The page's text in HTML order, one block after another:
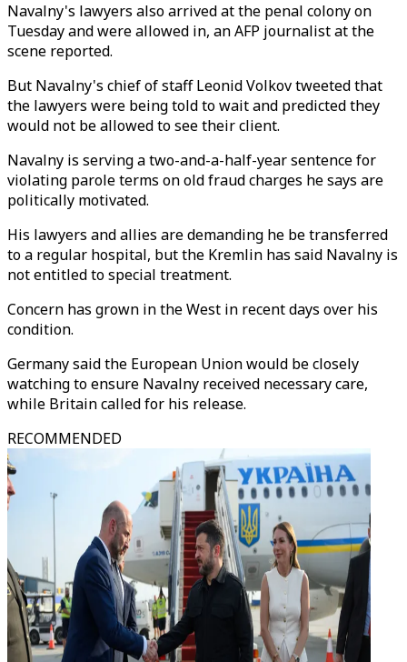
Navalny's lawyers also arrived at the penal colony on
Tuesday and were allowed in, an AFP journalist at the
scene reported.
But Navalny's chief of staff Leonid Volkov tweeted that
the lawyers were being told to wait and predicted they
would not be allowed to see their client.
Navalny is serving a two-and-a-half-year sentence for
violating parole terms on old fraud charges he says are
politically motivated.
His lawyers and allies are demanding he be transferred
to a regular hospital, but the Kremlin has said Navalny is
not entitled to special treatment.
Concern has grown in the West in recent days over his
condition.
Germany said the European Union would be closely
watching to ensure Navalny received necessary care,
while Britain called for his release.
RECOMMENDED